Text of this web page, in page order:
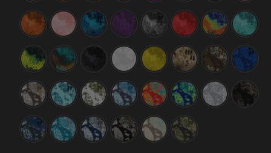
Kryptek
Orange
Kryptek
Pink
Kryptek
Pontus
Kryptek
Purple
Kryptek
Raid
Kryptek
Red
Kryptek
Thermal
Kryptek
Tiffany
Blue
Kryptek
Toxic
Waste
Kryptek
Turquoise
Kryptek
Typhon
Kryptek
Wraith
Kryptek
Yellow
Kryptek
Flyway
Deadzone
Kryptek
Obskura
Actaeon
Kryptek
Deep
Kryptek
Obskura
Driftwood
Kryptek
Obskura
Glacier
Kryptek
Obskura
Grom
Kryptek
Obskura
Litus
Kryptek
Obskura
Loki
Kryptek
Obskura
Mahi
Kryptek
Obskura
Nivis
Kryptek
Nox
Kryptek
Obskura
Oceanus
Kryptek
Obskura
Shallows
Kryptek
Obskura
Signa
Kryptek
Obskura
Skyfall
Kryptek
Obskura
Sundarban
Kryptek
Obskura
Transitional